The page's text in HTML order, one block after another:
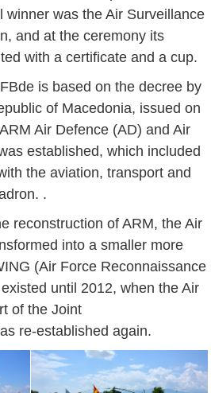
winner was the Air Surveillance
and at the ceremony its
with a certificate and a cup.
is based on the decree by
of Macedonia, issued on
Air Defence (AD) and Air
established, which included
the aviation, transport and
.
reconstruction of ARM, the Air
into a smaller more
(Air Force Reconnaissance
until 2012, when the Air
of the Joint
re-established again.